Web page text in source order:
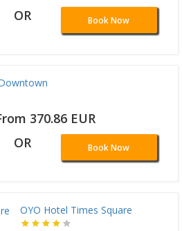
OR Book Now
370.86 EUR
OR Book Now
OYO Hotel Times Square